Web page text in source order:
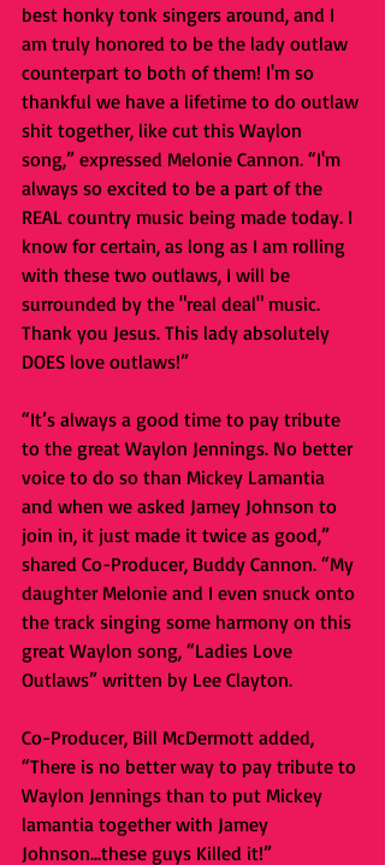
best honky tonk singers around, and I
am truly honored to be the lady outlaw
counterpart to both of them! I'm so
thankful we have a lifetime to do outlaw
shit together, like cut this Waylon
song,” expressed Melonie Cannon. “I'm
always so excited to be a part of the
REAL country music being made today. I
know for certain, as long as I am rolling
with these two outlaws, I will be
surrounded by the "real deal" music.
Thank you Jesus. This lady absolutely
DOES love outlaws!”
“It’s always a good time to pay tribute
to the great Waylon Jennings. No better
voice to do so than Mickey Lamantia
and when we asked Jamey Johnson to
join in, it just made it twice as good,”
shared Co-Producer, Buddy Cannon. “My
daughter Melonie and I even snuck onto
the track singing some harmony on this
great Waylon song, “Ladies Love
Outlaws” written by Lee Clayton.
Co-Producer, Bill McDermott added,
“There is no better way to pay tribute to
Waylon Jennings than to put Mickey
lamantia together with Jamey
Johnson...these guys Killed it!”